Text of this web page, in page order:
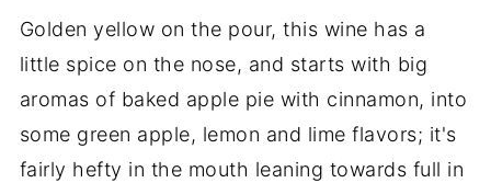
Golden yellow on the pour, this wine has a
little spice on the nose, and starts with big
aromas of baked apple pie with cinnamon, into
some green apple, lemon and lime flavors; it's
fairly hefty in the mouth leaning towards full in